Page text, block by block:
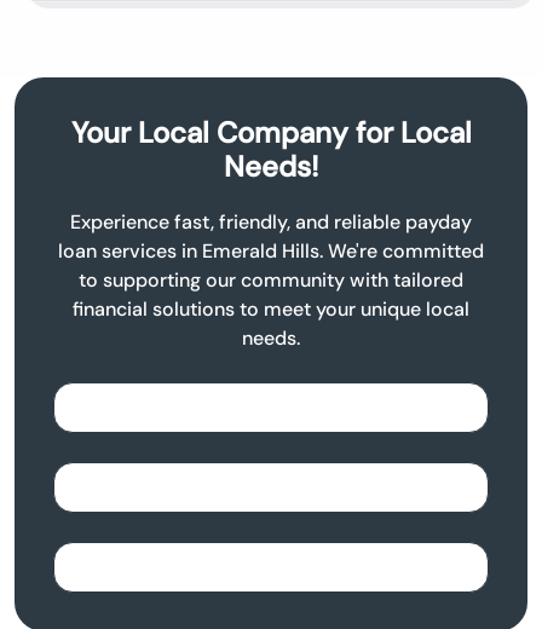
Your Local Company for Local
Needs!
Experience fast, friendly, and reliable payday
loan services in Emerald Hills. We're committed
to supporting our community with tailored
financial solutions to meet your unique local
needs.